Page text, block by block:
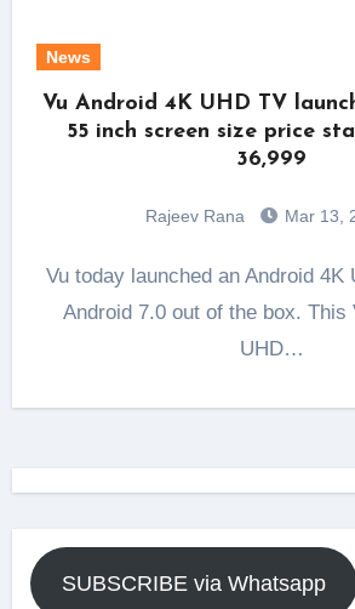
News
Vu Android 4K UHD TV
55 inch screen size price
36,999
Rajeev Rana Mar 13,
Vu today launched an Android 4K UHD TV running
Android 7.0 out of the box. This
UHD…
SUBSCRIBE via Whatsapp